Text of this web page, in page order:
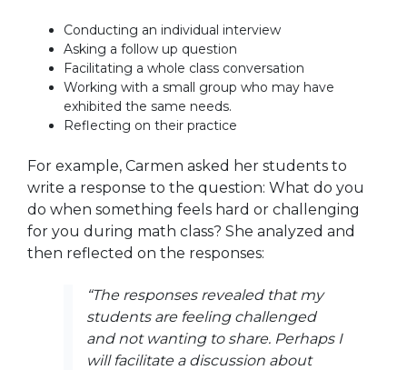
Conducting an individual interview
Asking a follow up question
Facilitating a whole class conversation
Working with a small group who may have
exhibited the same needs.
Reflecting on their practice
For example, Carmen asked her students to
write a response to the question: What do you
do when something feels hard or challenging
for you during math class? She analyzed and
then reflected on the responses:
“The responses revealed that my
students are feeling challenged
and not wanting to share. Perhaps I
will facilitate a discussion about